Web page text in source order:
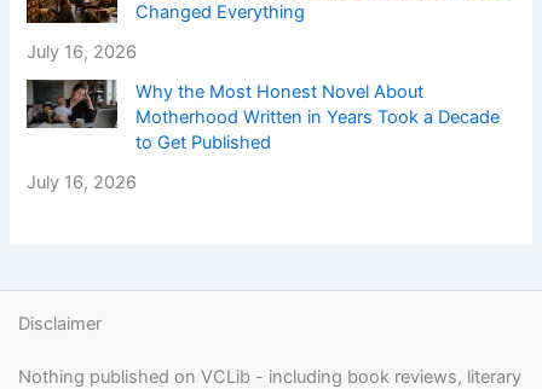
Changed Everything
July 16, 2026
Why the Most Honest Novel About
Motherhood Written in Years Took a Decade
to Get Published
July 16, 2026
Disclaimer
Nothing published on VCLib - including book reviews, literary